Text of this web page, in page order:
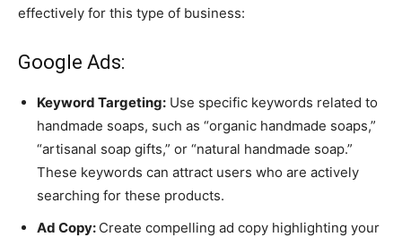
effectively for this type of business:
Google Ads:
Keyword Targeting: Use specific keywords related to
handmade soaps, such as “organic handmade soaps,”
“artisanal soap gifts,” or “natural handmade soap.”
These keywords can attract users who are actively
searching for these products.
Ad Copy: Create compelling ad copy highlighting your